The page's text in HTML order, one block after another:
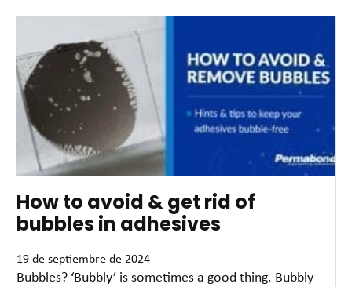
How to avoid & get rid of
bubbles in adhesives
19 de septiembre de 2024
Bubbles? ‘Bubbly’ is sometimes a good thing. Bubbly